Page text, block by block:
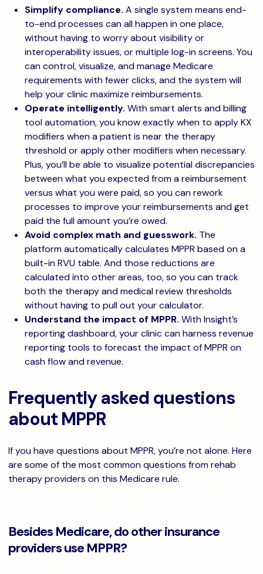
Simplify compliance. A single system means end-
to-end processes can all happen in one place,
without having to worry about visibility or
interoperability issues, or multiple log-in screens. You
can control, visualize, and manage Medicare
requirements with fewer clicks, and the system will
help your clinic maximize reimbursements.
Operate intelligently. With smart alerts and billing
tool automation, you know exactly when to apply KX
modifiers when a patient is near the therapy
threshold or apply other modifiers when necessary.
Plus, you’ll be able to visualize potential discrepancies
between what you expected from a reimbursement
versus what you were paid, so you can rework
processes to improve your reimbursements and get
paid the full amount you’re owed.
Avoid complex math and guesswork. The
platform automatically calculates MPPR based on a
built-in RVU table. And those reductions are
calculated into other areas, too, so you can track
both the therapy and medical review thresholds
without having to pull out your calculator.
Understand the impact of MPPR. With Insight’s
reporting dashboard, your clinic can harness revenue
reporting tools to forecast the impact of MPPR on
cash flow and revenue.
Frequently asked questions
about MPPR
If you have questions about MPPR, you’re not alone. Here
are some of the most common questions from rehab
therapy providers on this Medicare rule.
Besides Medicare, do other insurance
providers use MPPR?